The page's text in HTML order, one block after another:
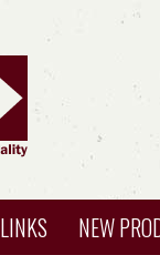
LINKS NEW